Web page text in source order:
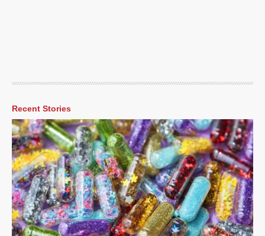
Recent Stories